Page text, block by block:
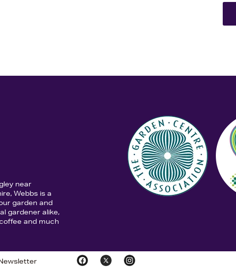
near
Webbs is a
garden and
gardener alike,
and much